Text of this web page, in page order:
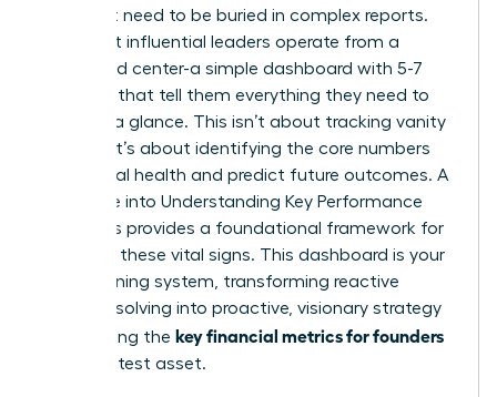
You don’t need to be buried in complex reports.
The most influential leaders operate from a
command center-a simple dashboard with 5-7
numbers that tell them everything they need to
know at a glance. This isn’t about tracking vanity
metrics; it’s about identifying the core numbers
that signal health and predict future outcomes. A
deep dive into Understanding Key Performance
Indicators provides a foundational framework for
selecting these vital signs. This dashboard is your
early warning system, transforming reactive
problem-solving into proactive, visionary strategy
and making the key financial metrics for founders
your greatest asset.